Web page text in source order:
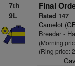
7th
9L
Final
Rated 147
Camelot
Breeder -
(Morning
(Ring price: